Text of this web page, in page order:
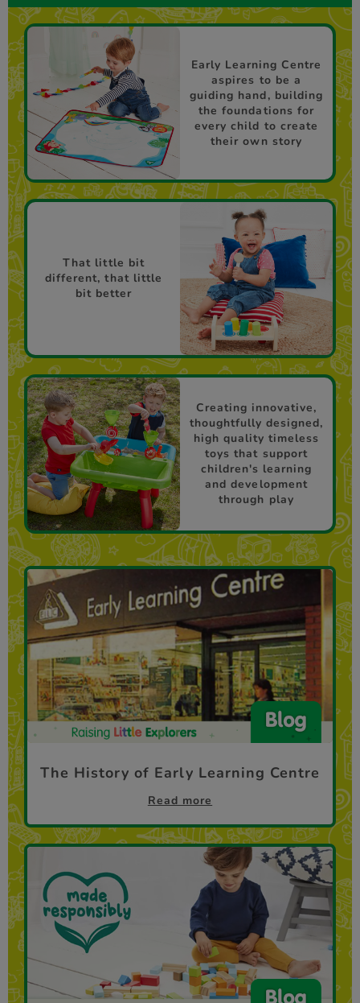
Early Learning Centre
aspires to be a
guiding hand, building
the foundations for
every child to create
their own story
That little bit
different, that little
bit better
Creating innovative,
thoughtfully designed,
high quality timeless
toys that support
children's learning
and development
through play
The History of Early Learning Centre
Read more